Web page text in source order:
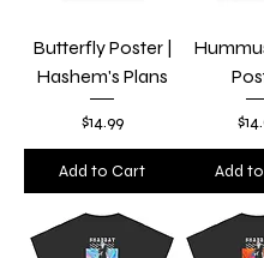
Butterfly Poster |
Hashem's Plans
Price
$14.99
Add to Cart Add